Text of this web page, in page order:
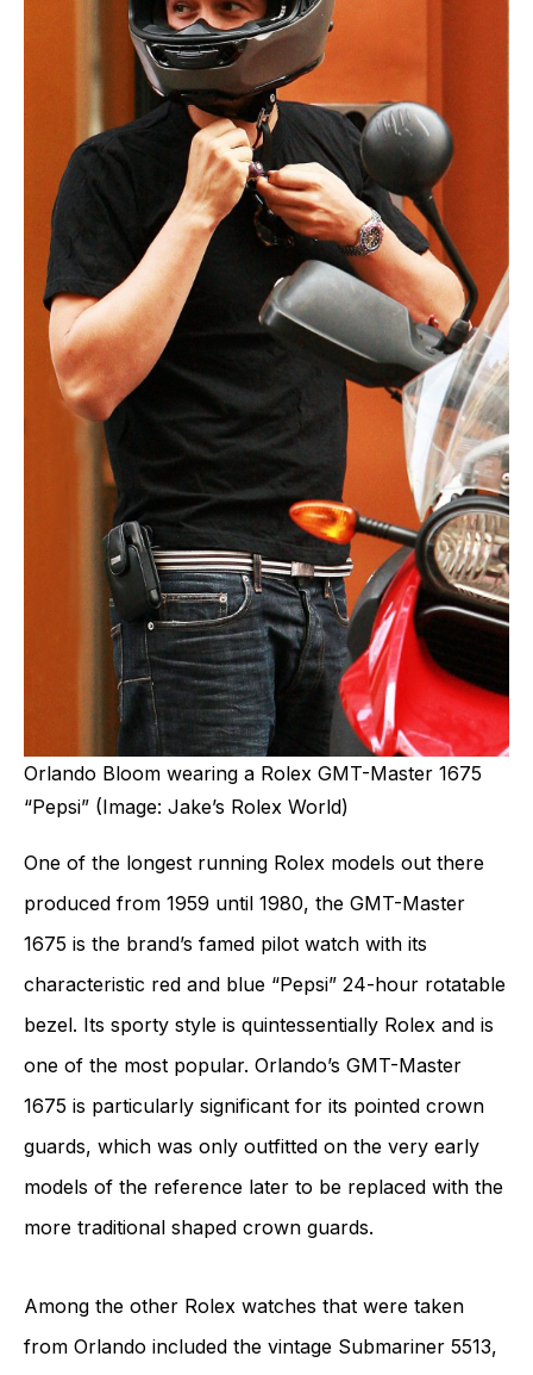
Orlando Bloom wearing a Rolex GMT-Master 1675
“Pepsi” (Image: Jake’s Rolex World)
One of the longest running Rolex models out there
produced from 1959 until 1980, the GMT-Master
1675 is the brand’s famed pilot watch with its
characteristic red and blue “Pepsi” 24-hour rotatable
bezel. Its sporty style is quintessentially Rolex and is
one of the most popular. Orlando’s GMT-Master
1675 is particularly significant for its pointed crown
guards, which was only outfitted on the very early
models of the reference later to be replaced with the
more traditional shaped crown guards.
Among the other Rolex watches that were taken
from Orlando included the vintage Submariner 5513,